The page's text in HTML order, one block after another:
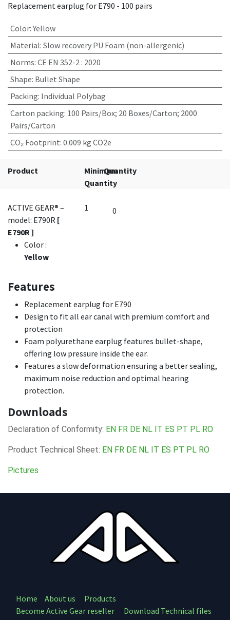
Replacement earplug for E790 - 100 pairs
Color:Yellow
Material: Slow recovery PU Foam (non-allergenic)
Norms: CE EN 352-2 : 2020
Shape: Bullet Shape
Packing: Individual Polybag
Carton packing: 100 Pairs/Box; 20 Boxes/Carton; 2000
Pairs/Carton
CO₂ Footprint: 0.009 kg CO2e
Product
Minimum
Quantity
Quantity
ACTIVE GEAR® –
model: E790R [
E790R ]
Color:
Yellow
1
Features
Replacement earplug for E790
Design to fit all ear canal with premium comfort and
protection
Foam polyurethane earplug features bullet-shape,
offering low pressure inside the ear.
Features a slow deformation ensuring a better sealing,
maximum noise reduction and optimal hearing
protection.
Downloads
Declaration of Conformity: EN FR DE NL IT ES PT PL RO
Product Technical Sheet: EN FR DE NL IT ES PT PL RO
Pictures
Home About us
Products
Become Active Gear reseller
Download Technical files